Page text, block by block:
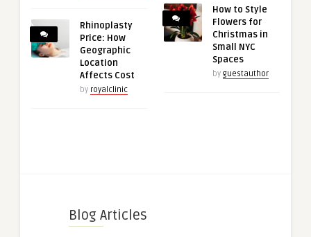
Rhinoplasty
Price: How
Geographic
Location
Affects Cost
by royalclinic
How to Style
Flowers for
Christmas in
Small NYC
Spaces
by guestauthor
Blog Articles